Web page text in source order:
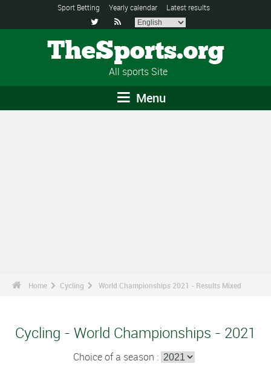
Sport Betting Yearly calendar Latest results
 
TheSports.org
All sports Site
Menu
Home Cycling World Championships 2021 - Results Mixed
Cycling - World Championships - 2021
Choice of a season :